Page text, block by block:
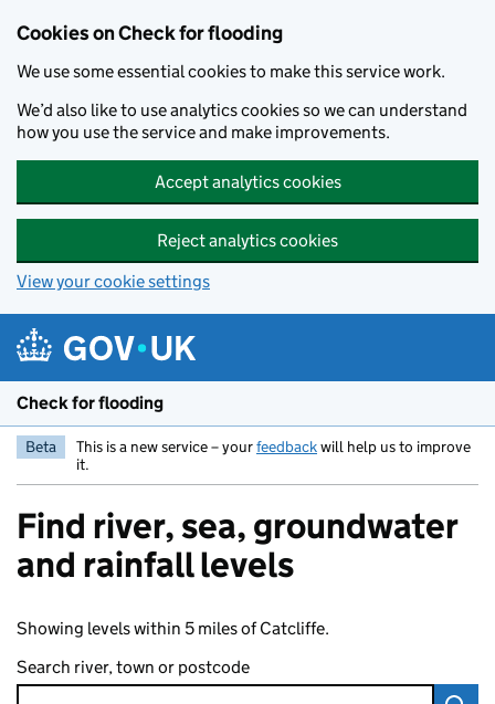
Cookies on Check for flooding
We use some essential cookies to make this service work.
We’d also like to use analytics cookies so we can understand
how you use the service and make improvements.
Accept analytics cookies
Reject analytics cookies
View your cookie settings
Check for flooding
Beta This is a new service – yourfeedbackwill help us to improve
it.
Find river, sea, groundwater
and rainfall levels
Showing levels within 5 miles of Catcliffe.
Search river, town or postcode